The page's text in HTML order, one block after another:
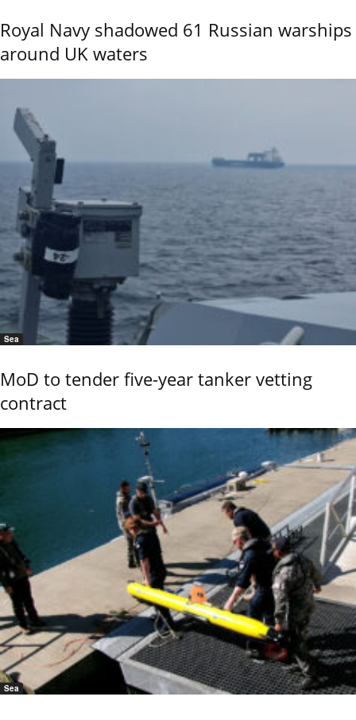
Royal Navy shadowed 61 Russian warships
around UK waters
Sea
MoD to tender five-year tanker vetting
contract
Sea